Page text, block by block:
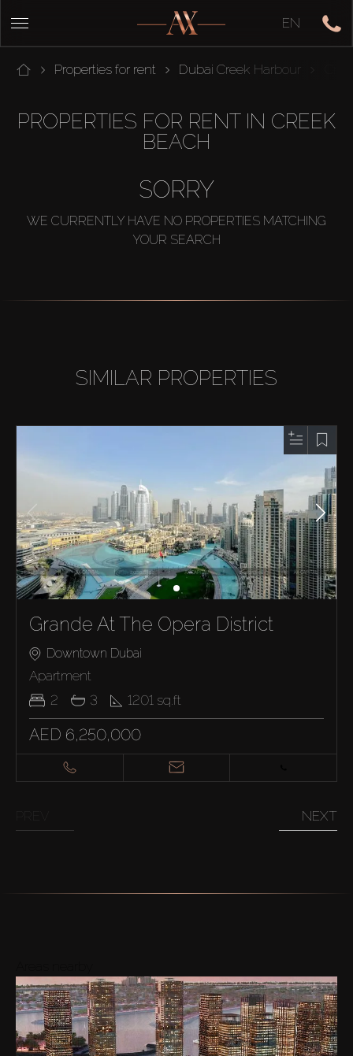
EN
Properties for rent Dubai Creek Harbour
PROPERTIES FOR RENT IN CREEK
BEACH
SORRY
WE CURRENTLY HAVE NO PROPERTIES MATCHING
YOUR SEARCH
SIMILAR PROPERTIES
Grande At The Opera District
Downtown Dubai
Apartment
2
3 1201 sq.ft
AED 6,250,000
NEXT